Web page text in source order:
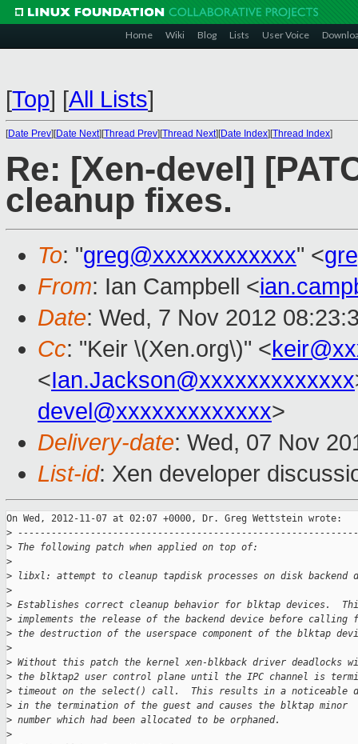
Home Wiki Blog Lists User Voice
[Top] [All Lists]
[Date Prev][Date Next][Thread Prev][Thread Next][Date Index][Thread Index]
Re: [Xen-devel]
cleanup fixes.
To: "greg@xxxxxxxxxxxx" <
From: Ian Campbell <
Date: Wed, 7 Nov 2012
Cc: "Keir \(Xen.org\)" <
<Ian.Jackson@xxxxxxxxxxxxx
devel@xxxxxxxxxxxxx>
Delivery-date: Wed, 07 Nov
List-id: Xen developer
On Wed, 2012-11-07 at 02:07 +0000, Dr. Greg Wettstein wrote:
>
> The following patch when applied on top of:
>
> libxl: attempt to cleanup tapdisk processes on disk backend
>
> Establishes correct cleanup behavior for blktap devices.
> implements the release of the backend device before calling
> the destruction of the userspace component of the blktap
>
> Without this patch the kernel xen-blkback driver deadlocks
> the blktap2 user control plane until the IPC channel is
> timeout on the select() call.  This results in a noticeable
> in the termination of the guest and causes the blktap minor
> number which had been allocated to be orphaned.
>